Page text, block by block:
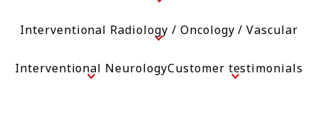
Interventional Radiology / Oncology / Vascular
Interventional NeurologyCustomer testimonials